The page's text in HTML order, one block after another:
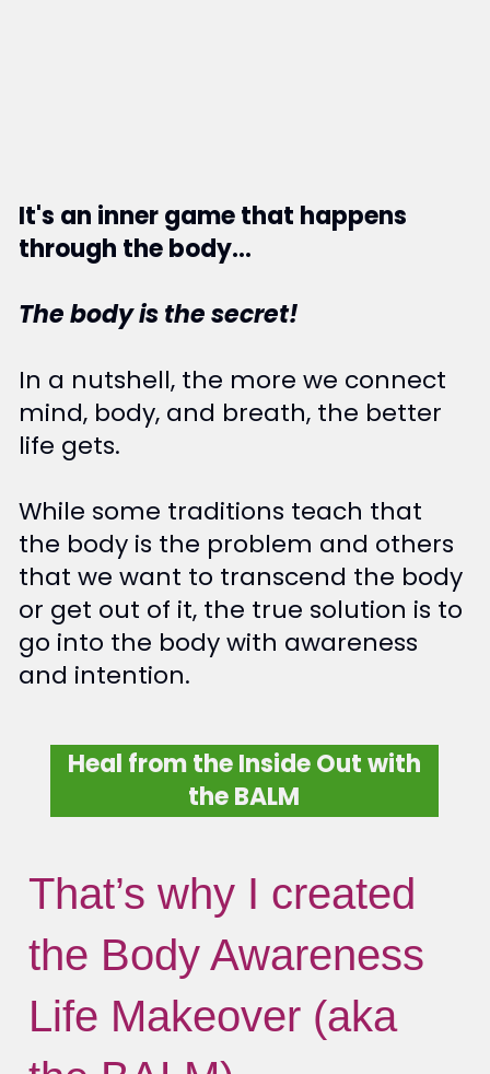
That’s why I created
the Body Awareness
Life Makeover (aka
It's an inner game that happens
through the body...
The body is the secret!
In a nutshell, the more we connect
mind, body, and breath, the better
life gets.
While some traditions teach that
the body is the problem and others
that we want to transcend the body
or get out of it, the true solution is to
go into the body with awareness
and intention.
Heal from the Inside Out with
the BALM